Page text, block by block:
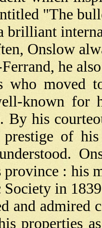
"The
brilliant
Onslow
he
who moved
known for
By his
of
: his
in
and admired
properties